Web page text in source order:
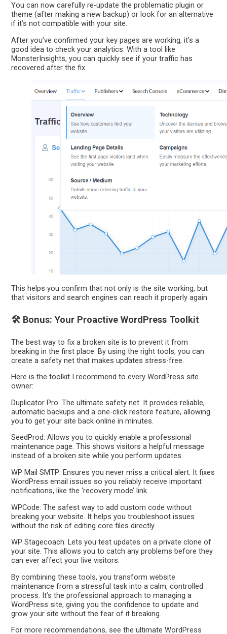
You can now carefully re-update the problematic plugin or
theme (after making a new backup) or look for an alternative
if it’s not compatible with your site.
After you’ve confirmed your key pages are working, it’s a
good idea to check your analytics. With a tool like
MonsterInsights, you can quickly see if your traffic has
recovered after the fix.
This helps you confirm that not only is the site working, but
that visitors and search engines can reach it properly again.
🛠️ Bonus: Your Proactive WordPress Toolkit
The best way to fix a broken site is to prevent it from
breaking in the first place. By using the right tools, you can
create a safety net that makes updates stress-free.
Here is the toolkit I recommend to every WordPress site
owner:
Duplicator Pro: The ultimate safety net. It provides reliable,
automatic backups and a one-click restore feature, allowing
you to get your site back online in minutes.
SeedProd: Allows you to quickly enable a professional
maintenance page. This shows visitors a helpful message
instead of a broken site while you perform updates.
WP Mail SMTP: Ensures you never miss a critical alert. It fixes
WordPress email issues so you reliably receive important
notifications, like the ‘recovery mode’ link.
WPCode: The safest way to add custom code without
breaking your website. It helps you troubleshoot issues
without the risk of editing core files directly.
WP Stagecoach: Lets you test updates on a private clone of
your site. This allows you to catch any problems before they
can ever affect your live visitors.
By combining these tools, you transform website
maintenance from a stressful task into a calm, controlled
process. It’s the professional approach to managing a
WordPress site, giving you the confidence to update and
grow your site without the fear of it breaking.
For more recommendations, see the ultimate WordPress